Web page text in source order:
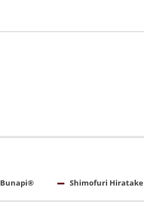
Bunapi® Shimofuri Hiratake